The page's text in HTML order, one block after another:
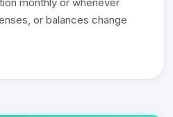
or balances change